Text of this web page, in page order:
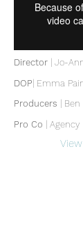
Director | Jo-
DOP Emma
Producers
Pro Co
| Agency